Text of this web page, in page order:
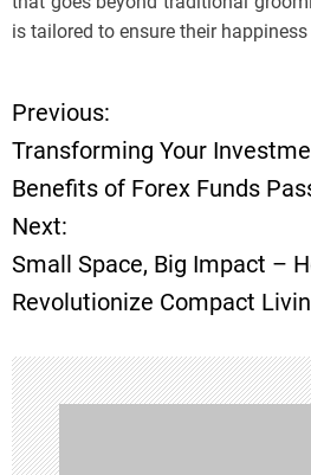
is tailored to ensure their
P
o
s
t
n
a
v
Previous:
Transforming Your
Benefits of Forex Funds
Next:
Small Space, Big Impact –
Revolutionize Compact